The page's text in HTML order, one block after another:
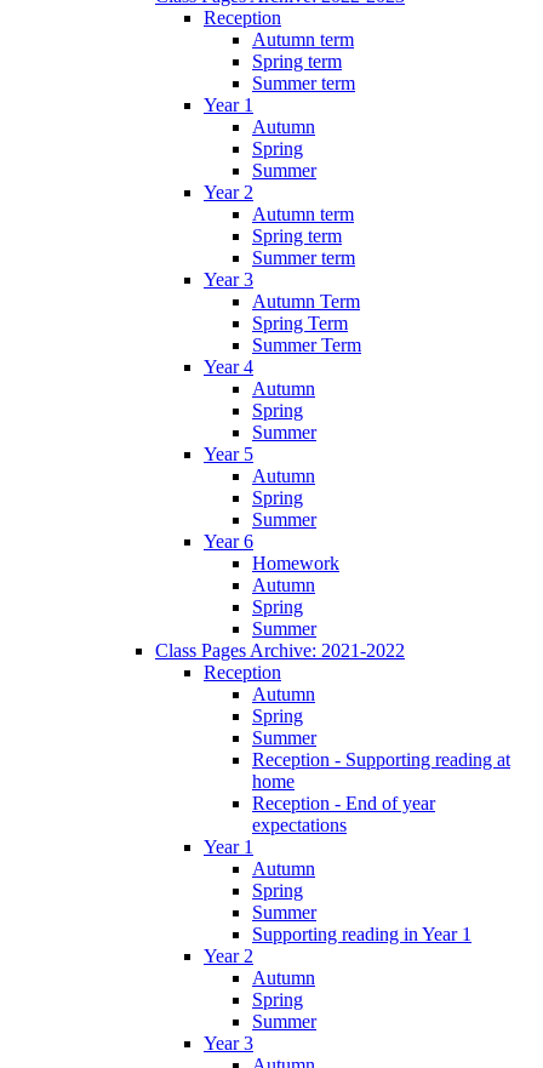
Reception
Autumn term
Spring term
Summer term
Year 1
Autumn
Spring
Summer
Year 2
Autumn term
Spring term
Summer term
Year 3
Autumn Term
Spring Term
Summer Term
Year 4
Autumn
Spring
Summer
Year 5
Autumn
Spring
Summer
Year 6
Homework
Autumn
Spring
Summer
Class Pages Archive: 2021-2022
Reception
Autumn
Spring
Summer
Reception - Supporting reading at
home
Reception - End of year
expectations
Year 1
Autumn
Spring
Summer
Supporting reading in Year 1
Year 2
Autumn
Spring
Summer
Year 3